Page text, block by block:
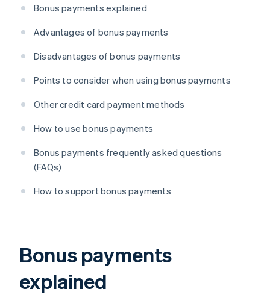
Bonus payments explained
Advantages of bonus payments
Disadvantages of bonus payments
Points to consider when using bonus payments
Other credit card payment methods
How to use bonus payments
Bonus payments frequently asked questions
(FAQs)
How to support bonus payments
Bonus payments
explained